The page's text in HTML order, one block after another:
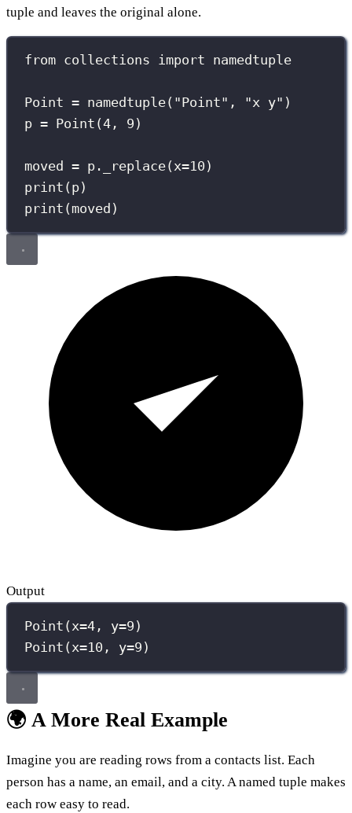
tuple and leaves the original alone.
from collections import namedtuple
Point = namedtuple( "Point" , "x y" )
p = Point(4 , 9 )
moved = p._replace( x=10 )
print (p)
print (moved)
Output
Point(x=4, y=9)
Point(x=10, y=9)
🌍 A More Real Example
Imagine you are reading rows from a contacts list. Each
person has a name, an email, and a city. A named tuple makes
each row easy to read.